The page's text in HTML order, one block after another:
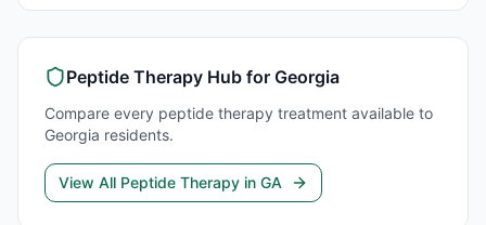
Peptide Therapy Hub for Georgia
Compare every peptide therapy treatment available to
Georgia residents.
View All Peptide Therapy in GA